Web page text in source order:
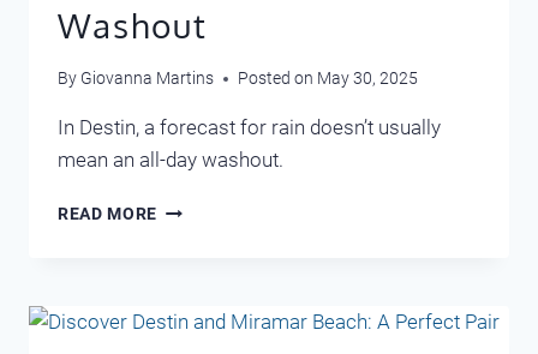
Washout
By Giovanna Martins Posted on May 30, 2025
In Destin, a forecast for rain doesn’t usually
mean an all-day washout.
READ MORE DON’T
YA: